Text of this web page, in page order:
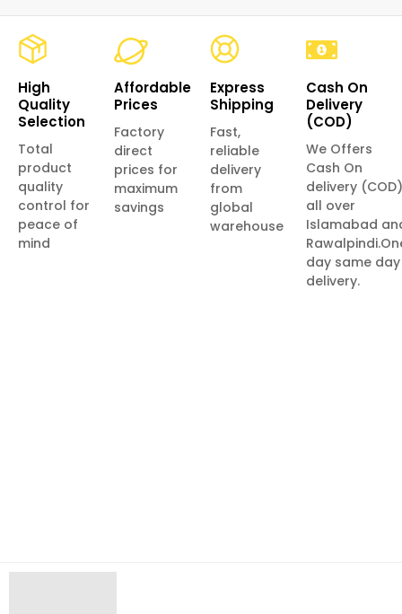
High
Quality
Selection
Total
product
quality
control for
peace of
mind
Affordable
Prices
Factory
direct
prices for
maximum
savings
Express
Shipping
Fast,
reliable
delivery
from
global
warehouse
Cash On
Delivery
(COD)
We Offers
Cash On
delivery (COD)
all over
Islamabad
day same day
delivery.